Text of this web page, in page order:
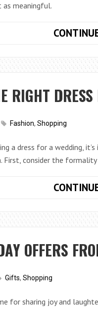
meaningful.
RIGHT
Fashion, Shopping
a dress for a wedding,
First, consider the
OFFERS
Gifts, Shopping
for sharing joy and